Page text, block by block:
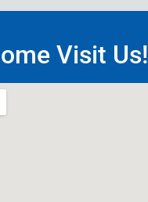
Visit Us!